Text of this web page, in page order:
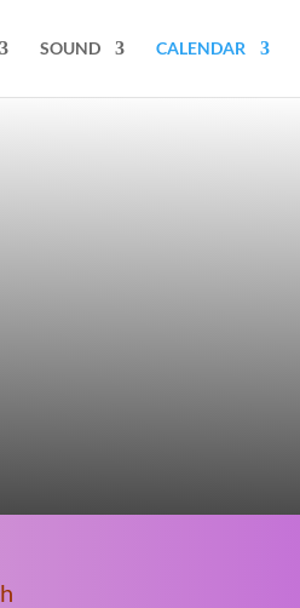
SOUND CALENDAR